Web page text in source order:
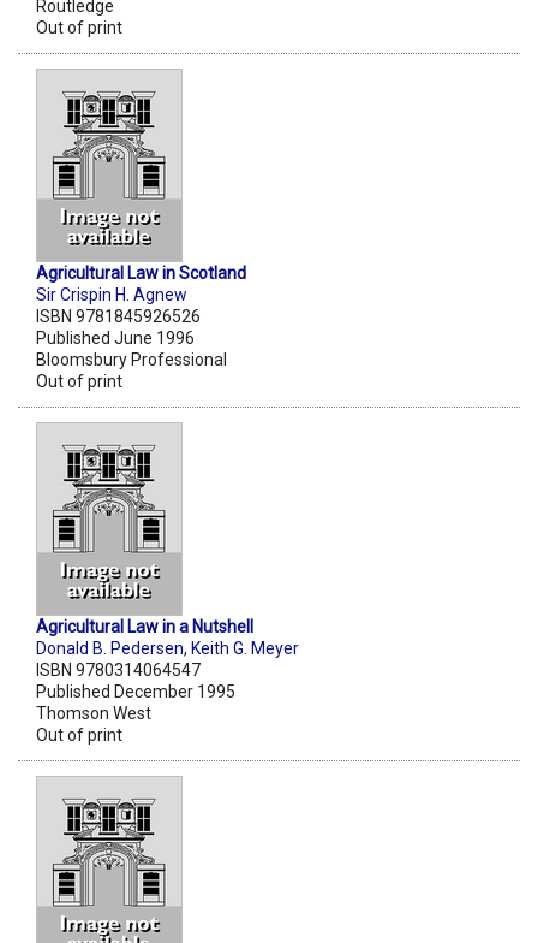
Routledge
Out of print
Agricultural Law in Scotland
Sir Crispin H. Agnew
ISBN 9781845926526
Published June 1996
Bloomsbury Professional
Out of print
Agricultural Law in a Nutshell
Donald B. Pedersen, Keith G. Meyer
ISBN 9780314064547
Published December 1995
Thomson West
Out of print